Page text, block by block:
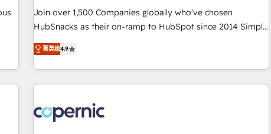
Sales Enablement HubSpot Impact Award 🏆2015 Growth-
Driven Design Agency of the Year 🏆2015 Became the 5th
Performance Award 🏆2014 HubSpot COS Design Award 🏆
2013 HubSpot Marketplace Provider of the Year 🏆2011
Join over 1,500 Companies globally who've chosen
HubSnacks as their on-ramp to HubSpot since 2014 Simple
pay-as-you-go plans that accelerate value... 1️⃣ Set Up |
Onboarding New or Check-fixing existing HubSpot portals
2️⃣ Scale Up | 100% HubSpot Task Execution... Global 24/7 ...
All Experts 3️⃣ Integrate | your entire Tech Stack with Custom
project... ⬅️ Click "Contact Business" ⬅️ to access 150+
Kickstart Integration templates that put HubSpot in the
菁英级4.9